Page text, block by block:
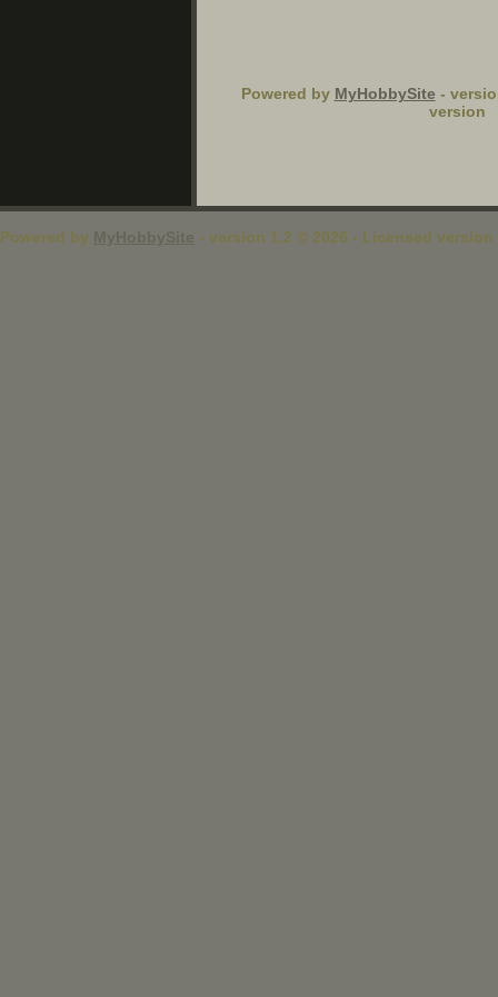
Powered by MyHobbySite -
version
Powered by MyHobbySite - version 1.2 © 2026 - Licensed version